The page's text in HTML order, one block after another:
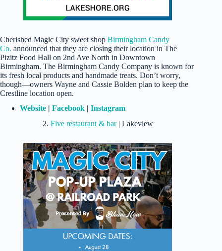
Cherished Magic City sweet shop Birmingham Candy
Co. announced that they are closing their location in The
Pizitz Food Hall on 2nd Ave North in Downtown
Birmingham. The Birmingham Candy Company is known for
its fresh local products and handmade treats. Don’t worry,
though—owners Wayne and Cassie Bolden plan to keep the
Crestline location open.
Website
Facebook
Instagram
2. Five restaurant & bar| Lakeview